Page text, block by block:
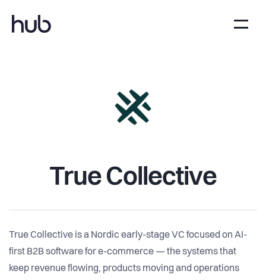
True Collective
True Collective is a Nordic early-stage VC focused on AI-
first B2B software for e-commerce — the systems that
keep revenue flowing, products moving and operations